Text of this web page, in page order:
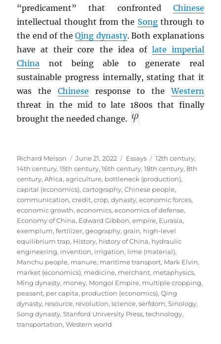
“predicament” that confronted Chinese
intellectual thought from the Songthrough to
the end of theQing dynasty. Both explanations
have at their core the idea of late imperial
China not being able to generate real
sustainable progress internally, stating that it
was the Chinese response to theWestern
threat in the mid to late 1800s that finally
brought the needed change.
Author
Richard Melson
Posted
on
June 21, 2022 Categories
Essays Tags
12th century,
14th century,15th century,16th century,18th century,8th
century,Africa,agriculture, bottleneck (production),
capital (economics),cartography,Chinese people,
communication,credit,crop,dynasty,economic forces,
economic growth,economics,economics of defense,
Economy of China, Edward Gibbon,empire, Eurasia,
exemplum,fertilizer,geography,grain, high-level
equilibrium trap, History, history of China, hydraulic
engineering, invention, irrigation, lime (material),
Manchu people, manure, maritime transport, Mark Elvin,
market (economics), medicine, merchant, metaphysics,
Ming dynasty, money, Mongol Empire, multiple cropping,
peasant, per capita, production (economics),Qing
dynasty, resource, revolution,science,serfdom,Sinology,
Song dynasty,Stanford University Press,technology,
transportation,Western world